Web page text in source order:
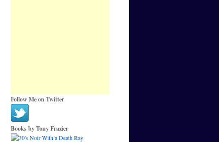
Follow Me on Twitter
Books by Tony Frazier